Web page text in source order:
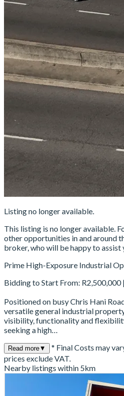
Listing no longer available.
This listing is no longer available.
other opportunities in and around
broker, who will be happy to assist
Prime High-Exposure Industrial
Bidding to Start From:
Positioned on busy Chris Hani
versatile general industrial
visibility, functionality and
seeking a high…
Read more▼
* Final Costs may
prices exclude VAT.
Nearby listings within 5km